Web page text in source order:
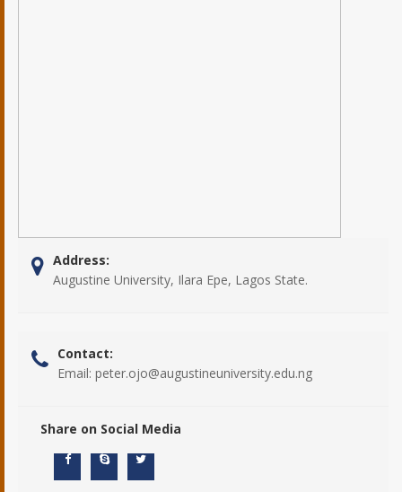
Address:
Augustine University, Ilara Epe, Lagos State.
Contact:
Email: peter.ojo@augustineuniversity.edu.ng
Share on Social Media